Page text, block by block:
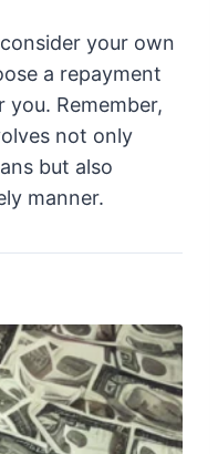
your own
a repayment
Remember,
not only
but also
manner.